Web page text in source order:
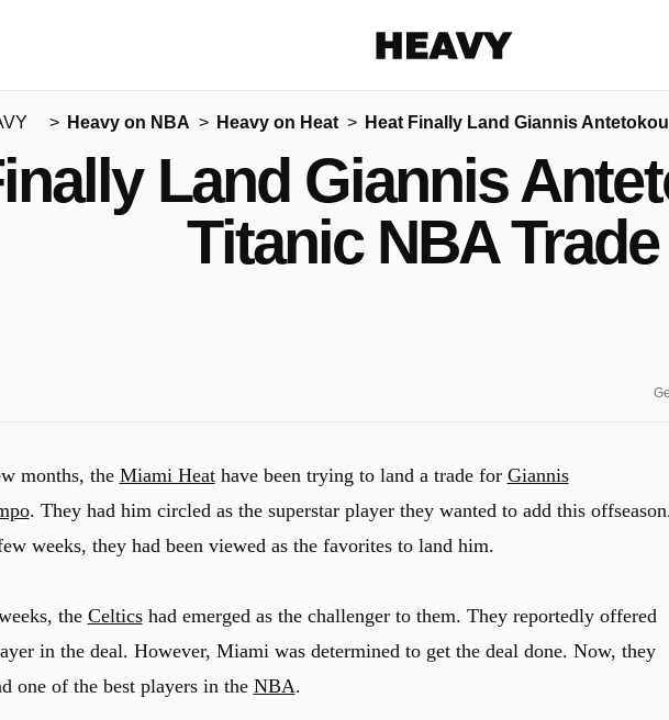
More share options
Heavy on NBA Heavy on Heat Heat Finally Land Giannis
Land Giannis
Titanic NBA Trade
months, the Miami Heathave been trying to land a trade for Giannis
. They had him circled as the superstar player they wanted to add this
weeks, they had been viewed as the favorites to land him.
the Celticshad emerged as the challenger to them. They reportedly offered
in the deal. However, Miami was determined to get the deal done. Now, they
one of the best players in the NBA.